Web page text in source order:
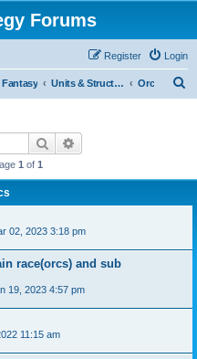
Forums
Login
Register
Units & Structures (See Races for accepted Unit Races) Orc
Search
1 of 1
02, 2023 3:18 pm
race(orcs) and sub
19, 2023 4:57 pm
11:15 am